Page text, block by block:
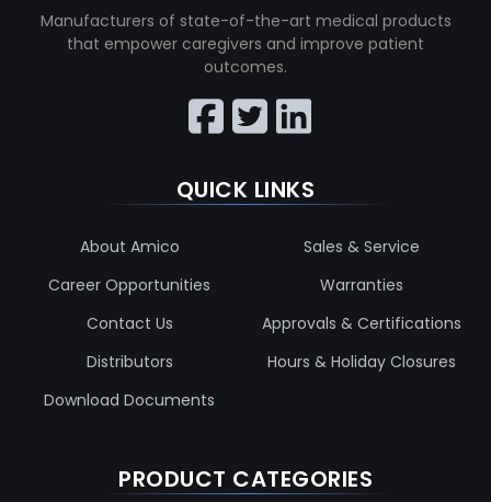
Manufacturers of state-of-the-art medical products
that empower caregivers and improve patient
outcomes.
QUICK LINKS
About Amico
Career Opportunities
Contact Us
Distributors
Download Documents
Sales & Service
Warranties
Approvals & Certifications
Hours & Holiday Closures
PRODUCT CATEGORIES